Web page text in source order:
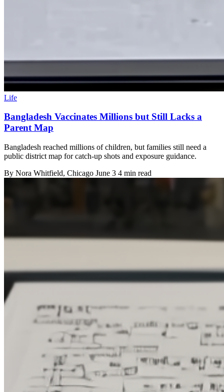
Life
Bangladesh Vaccinates Millions but Still Lacks a
Parent Map
Bangladesh reached millions of children, but families still need a
public district map for catch-up shots and exposure guidance.
By Nora Whitfield, Chicago June 3 4 min read